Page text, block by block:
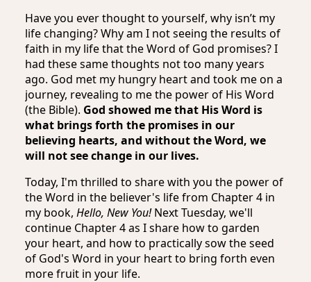
Have you ever thought to yourself, why isn’t my
life changing? Why am I not seeing the results of
faith in my life that the Word of God promises? I
had these same thoughts not too many years
ago. God met my hungry heart and took me on a
journey, revealing to me the power of His Word
(the Bible). God showed me that His Word is
what brings forth the promises in our
believing hearts, and without the Word, we
will not see change in our lives.
Today, I'm thrilled to share with you the power of
the Word in the believer's life from Chapter 4 in
my book, Hello, New You!Next Tuesday, we'll
continue Chapter 4 as I share how to garden
your heart, and how to practically sow the seed
of God's Word in your heart to bring forth even
more fruit in your life.